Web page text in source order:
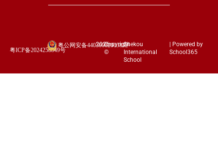
粤ICP备2024258849号
粤公网安备44030002003852
2026Copyright
©
Shekou
International
School
| Powered by
School365